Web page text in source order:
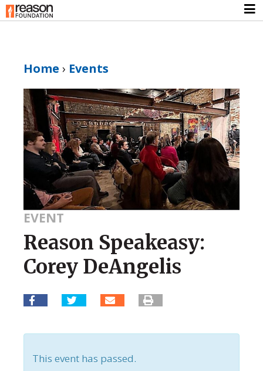
Home › Events
EVENT
Reason Speakeasy:
Corey DeAngelis
This event has passed.